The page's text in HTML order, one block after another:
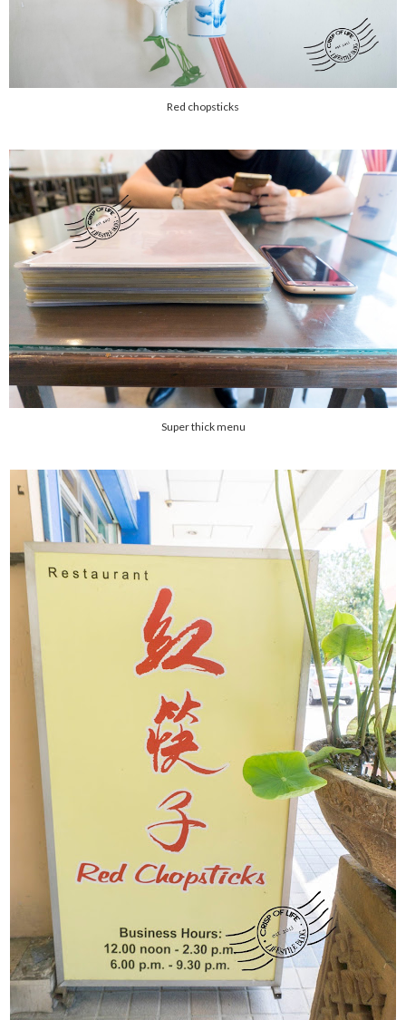
Red chopsticks
Super thick menu